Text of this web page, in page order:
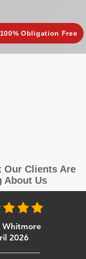
Obligation Free
Our Clients Are
About Us
Whitmore
2026